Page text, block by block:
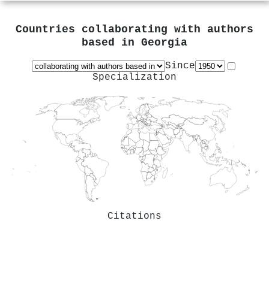
Countries collaborating with authors
based in Georgia
Since
Specialization
Citations